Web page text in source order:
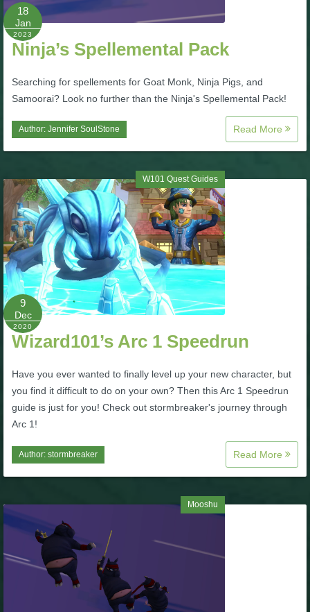
W101 Beastmoon Guides
W101 Monstrology Guides
W101 Pet Guides
W101 PvP Guides
W101 Quest Guides
W101 Spell Guides
W101 Training Point Guides
Pirate101
P101 Bundle & Pack Guides
P101 Companion Guides
P101 Dungeon, Boss & NPC Guides
P101 Gear, Ships & Mounts
P101 Pet Guides
18
Jan
2023
Ninja’s Spellemental Pack
Searching for spellements for Goat Monk, Ninja Pigs, and
Samoorai? Look no further than the Ninja's Spellemental Pack!
Author: Jennifer SoulStone Read More
W101 Quest Guides
9
Dec
2020
Wizard101’s Arc 1 Speedrun
Have you ever wanted to finally level up your new character, but
you find it difficult to do on your own? Then this Arc 1 Speedrun
guide is just for you! Check out stormbreaker's journey through
Arc 1!
Author: stormbreaker Read More
Mooshu